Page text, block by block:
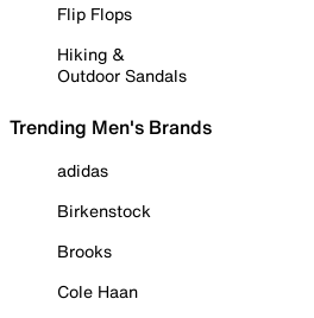
Flip Flops
Hiking &
Outdoor Sandals
Trending Men's Brands
adidas
Birkenstock
Brooks
Cole Haan